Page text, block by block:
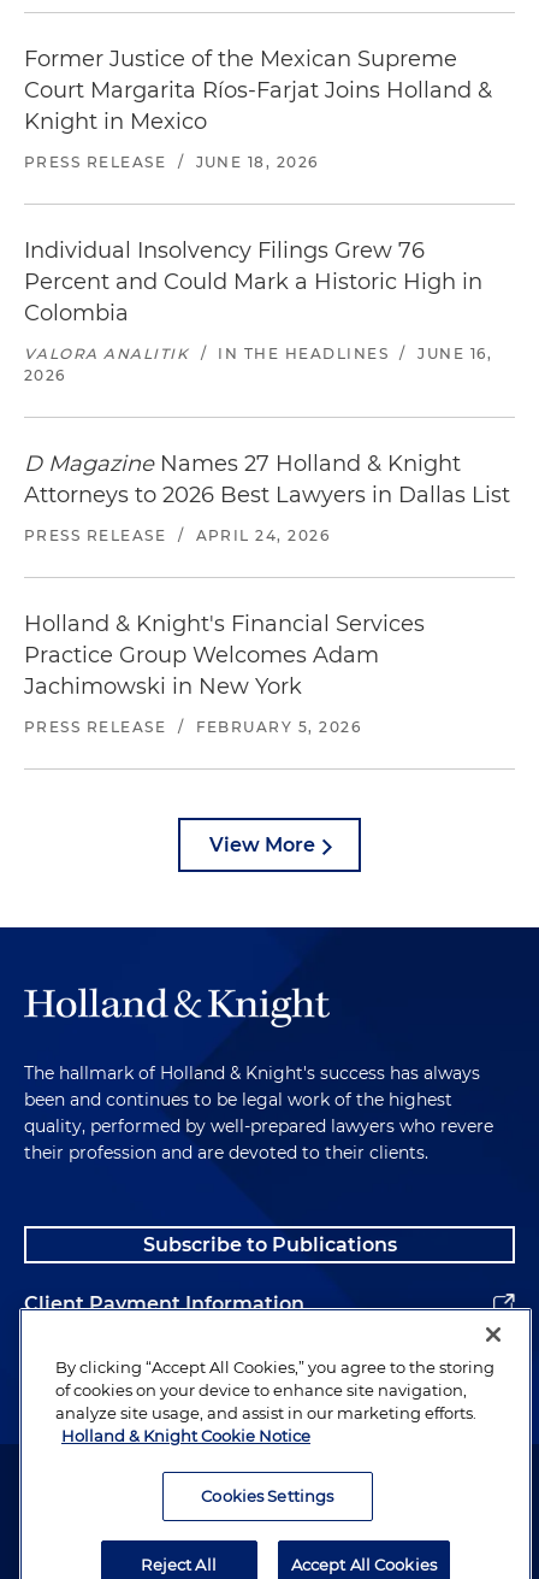
Former Justice of the Mexican Supreme
Court Margarita Ríos-Farjat Joins Holland &
Knight in Mexico
PRESS RELEASE / JUNE 18, 2026
Individual Insolvency Filings Grew 76
Percent and Could Mark a Historic High in
Colombia
VALORA ANALITIK / IN THE HEADLINES /
JUNE 16,
2026
D MagazineNames 27 Holland & Knight
Attorneys to 2026 Best Lawyers in Dallas List
PRESS RELEASE / APRIL 24, 2026
Holland & Knight's Financial Services
Practice Group Welcomes Adam
Jachimowski in New York
PRESS RELEASE / FEBRUARY 5, 2026
View More
The hallmark of Holland & Knight's success has always
been and continues to be legal work of the highest
quality, performed by well-prepared lawyers who revere
their profession and are devoted to their clients.
Subscribe to Publications
Client Payment Information
Alumni
Attorney Advertising. Copyright © 1996–2026 Holland & Knight LLP.
By clicking “Accept All Cookies,” you agree to the storing
of cookies on your device to enhance site navigation,
analyze site usage, and assist in our marketing efforts.
Holland & Knight Cookie Notice
Cookies Settings
Reject All Accept All Cookies